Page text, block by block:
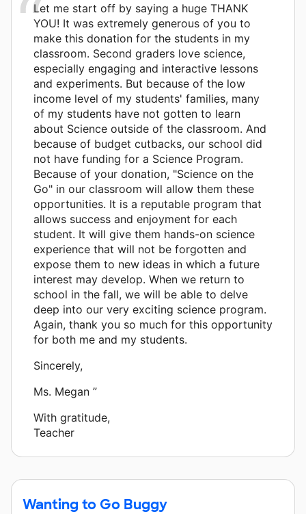
Let me start off by saying a huge THANK
YOU! It was extremely generous of you to
make this donation for the students in my
classroom. Second graders love science,
especially engaging and interactive lessons
and experiments. But because of the low
income level of my students' families, many
of my students have not gotten to learn
about Science outside of the classroom. And
because of budget cutbacks, our school did
not have funding for a Science Program.
Because of your donation, "Science on the
Go" in our classroom will allow them these
opportunities. It is a reputable program that
allows success and enjoyment for each
student. It will give them hands-on science
experience that will not be forgotten and
expose them to new ideas in which a future
interest may develop. When we return to
school in the fall, we will be able to delve
deep into our very exciting science program.
Again, thank you so much for this opportunity
for both me and my students.
Sincerely,
Ms. Megan ”
With gratitude,
Teacher
Wanting to Go Buggy